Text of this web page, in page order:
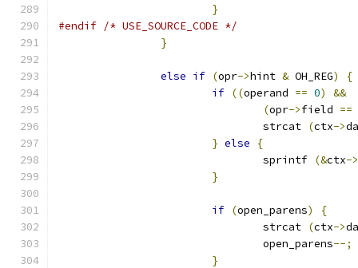
}
#endif /* USE_SOURCE_CODE */
}
else if (opr->hint & OH_REG)
{
if ((operand == 0)
&&
(opr->field ==
				strcat
(ctx->
} else
{
				sprintf
(&ctx->
}
if (open_parens)
{
				strcat
(ctx->
				open_parens
--;
}